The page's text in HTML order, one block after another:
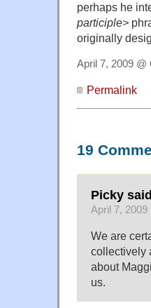
perhaps he
participle>
originally
April 7, 2009 @
Permalink
19
Picky
April 7, 2009
We are
collectively
about
us.